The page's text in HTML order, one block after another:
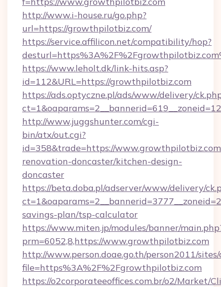
http://www.i-house.ru/go.php?
url=https://growthpilotbiz.com/
https://service.affilicon.net/compatibility/hop?
https://www.leholt.dk/link-hits.asp?
id=112&URL=https://growthpilotbiz.com
https://ads.optyczne.pl/ads/www/delivery/
http://www.juggshunter.com/cgi-
bin/atx/out.cgi?
id=358&trade=https://
renovation-doncaster/kitchen-design-
doncaster
https://beta.doba.pl/adserver/www/delivery/
savings-plan/tsp-calculator
https://www.miten.jp/modules/banner/
prm=6052,8,https://www.growthpilotbiz.com
http://www.person.doae.go.th/person2011/
file=https%3A%2F%2Fgrowthpilotbiz.com
https://o2corporateeoffices.com.br/o2/Market/